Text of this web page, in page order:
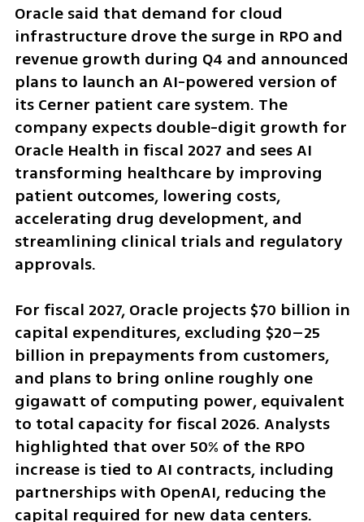
Oracle said that demand for cloud
infrastructure drove the surge in RPO and
revenue growth during Q4 and announced
plans to launch an AI-powered version of
its Cerner patient care system. The
company expects double-digit growth for
Oracle Health in fiscal 2027 and sees AI
transforming healthcare by improving
patient outcomes, lowering costs,
accelerating drug development, and
streamlining clinical trials and regulatory
approvals.
For fiscal 2027, Oracle projects $70 billion in
capital expenditures, excluding $20–25
billion in prepayments from customers,
and plans to bring online roughly one
gigawatt of computing power, equivalent
to total capacity for fiscal 2026. Analysts
highlighted that over 50% of the RPO
increase is tied to AI contracts, including
partnerships with OpenAI, reducing the
capital required for new data centers.